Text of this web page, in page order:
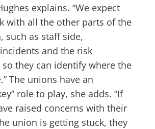
explains. “We expect
with all the other parts of the
such as staff side,
and the risk
they can identify where the
The unions have an
role to play, she adds. “If
raised concerns with their
union is getting stuck, they